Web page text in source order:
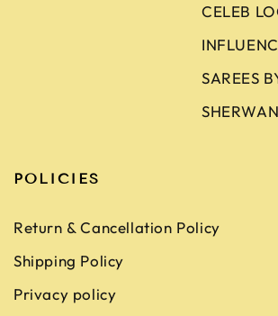
CELEB
SAREES
POLICIES
Return & Cancellation Policy
Shipping Policy
Privacy policy